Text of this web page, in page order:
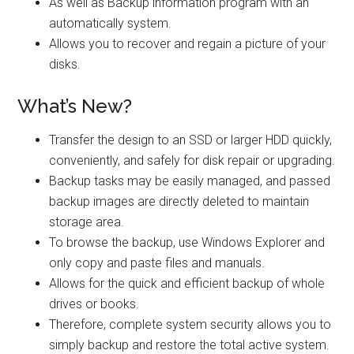
automatically system.
Allows you to recover and regain a picture of your
disks.
What’s New?
Transfer the design to an SSD or larger HDD quickly,
conveniently, and safely for disk repair or upgrading.
Backup tasks may be easily managed, and passed
backup images are directly deleted to maintain
storage area.
To browse the backup, use Windows Explorer and
only copy and paste files and manuals.
Allows for the quick and efficient backup of whole
drives or books.
Therefore, complete system security allows you to
simply backup and restore the total active system.